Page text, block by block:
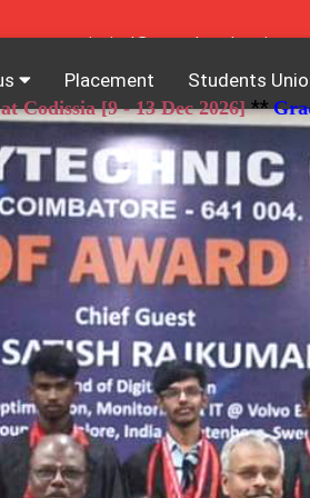
principal@psgpolytech.ac.in
Placement Students
[9 - 13 Dec 2026]**Grace